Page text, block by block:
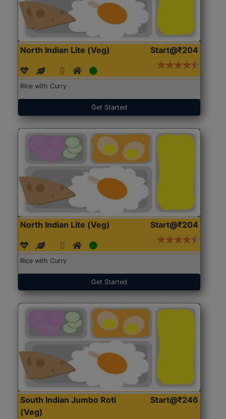
North Indian Lite (Veg) Start@₹204
Rice with Curry
Get Started
North Indian Lite (Veg) Start@₹204
Rice with Curry
Get Started
South Indian Jumbo Roti
(Veg)
Start@₹246